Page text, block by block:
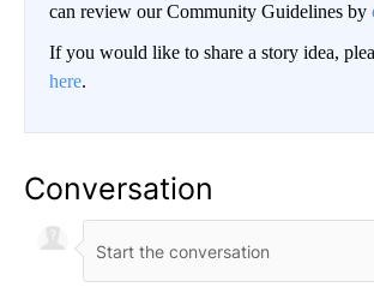
can review our Community Guidelines by
If you would like to share a story idea,
here.
Conversation